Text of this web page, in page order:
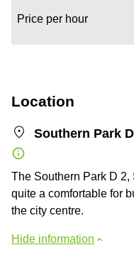
Price per hour
Location
Southern Park
The Southern Park D 2,
quite a comfortable for
the city centre.
Hide information